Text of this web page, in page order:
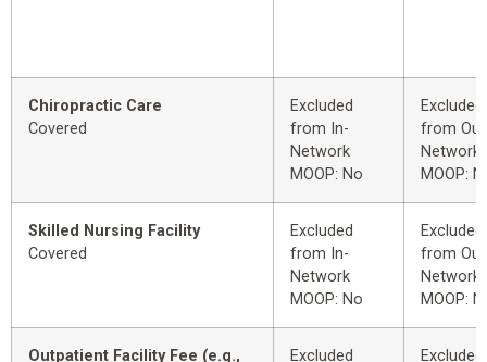
Chiropractic Care
Covered
Excluded
from In-
Network
MOOP: No
Excluded
from
Network
MOOP:
Skilled Nursing Facility
Covered
Excluded
from In-
Network
MOOP: No
Excluded
from
Network
MOOP:
Outpatient Facility Fee (e.g., Excluded Excluded